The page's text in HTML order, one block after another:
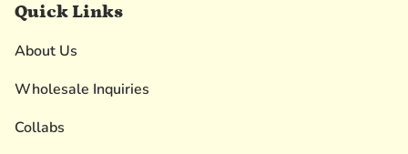
Quick Links
About Us
Wholesale Inquiries
Collabs